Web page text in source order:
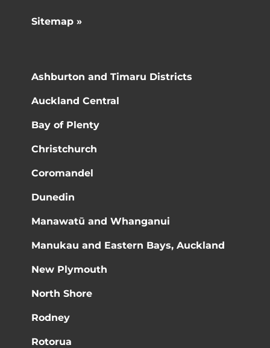
Sitemap »
Ashburton and Timaru Districts
Auckland Central
Bay of Plenty
Christchurch
Coromandel
Dunedin
Manawatū and Whanganui
Manukau and Eastern Bays, Auckland
New Plymouth
North Shore
Rodney
Rotorua